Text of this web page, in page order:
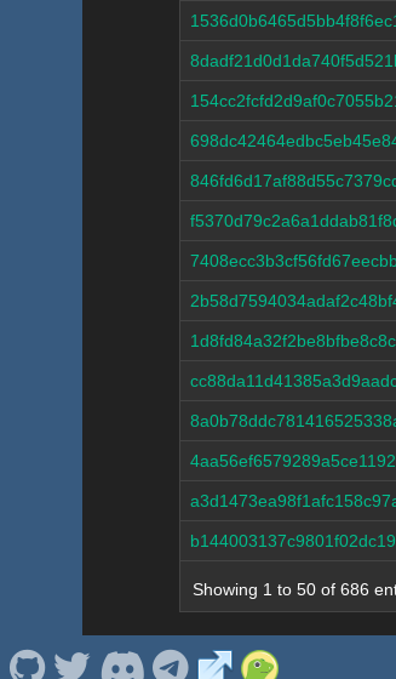
Showing 1 to 50 of 686